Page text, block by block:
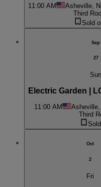
11:00 AM Asheville,
Third
Sold
Sep
27
Sun
Electric Garden |
11:00 AM Asheville,
Third
Oct
2
Fri